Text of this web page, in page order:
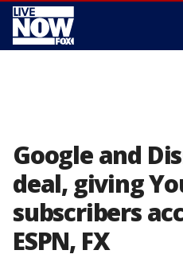
Google and
deal, giving
subscribers
ESPN, FX